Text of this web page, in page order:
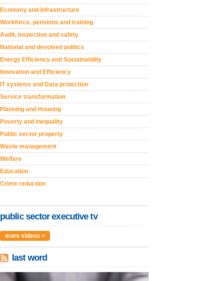
Economy and Infrastructure
Workforce, pensions and training
Audit, inspection and safety
National and devolved politics
Energy Efficiency and Sustainability
Innovation and Efficiency
IT systems and Data protection
Service transformation
Planning and Housing
Poverty and inequality
Public sector property
Waste management
Welfare
Education
Crime reduction
public sector executive tv
more videos >
last word